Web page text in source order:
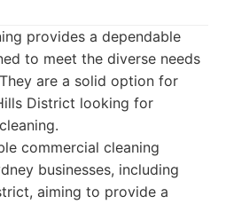
provides a dependable
to meet the diverse needs
are a solid option for
District looking for
commercial cleaning
businesses, including
aiming to provide a